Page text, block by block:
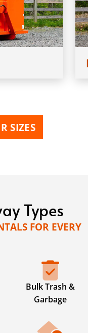
SIZES
Types
FOR EVERY
Bulk Trash &
Garbage